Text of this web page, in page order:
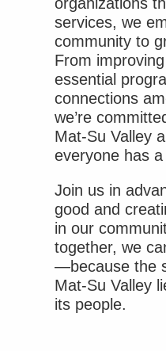
services, we
community to
From
essential
connections
we’re
Mat-Su Valley
everyone has
Join us in
good and
in our
together, we
—because the
Mat-Su Valley
its people.